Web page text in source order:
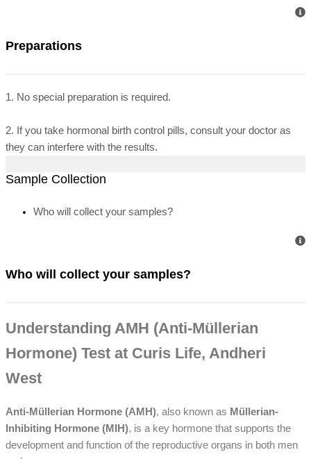
Preparations
1. No special preparation is required.
2. If you take hormonal birth control pills, consult your doctor as
they can interfere with the results.
Sample Collection
Who will collect your samples?
Who will collect your samples?
Understanding AMH (Anti-Müllerian
Hormone) Test at Curis Life, Andheri
West
Anti-Müllerian Hormone (AMH), also known as Müllerian-
Inhibiting Hormone (MIH), is a key hormone that supports the
development and function of the reproductive organs in both men